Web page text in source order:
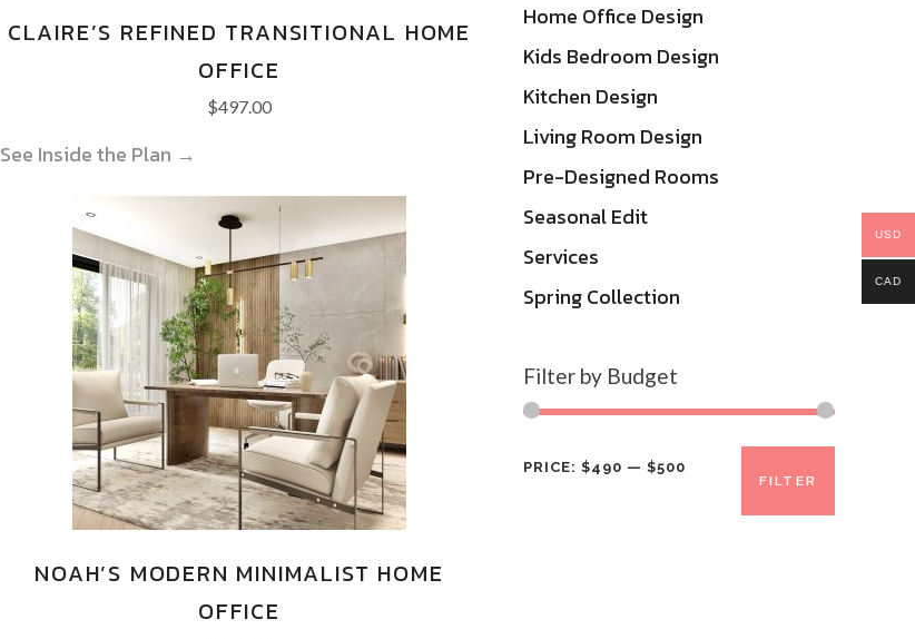
CLAIRE’S REFINED TRANSITIONAL HOME
OFFICE
$497.00
See Inside the Plan →
NOAH’S MODERN MINIMALIST HOME
OFFICE
Home Office Design
Kids Bedroom Design
Kitchen Design
Living Room Design
Pre-Designed Rooms
Seasonal Edit
Services
Spring Collection
Filter by Budget
Min
Max
FILTER
PRICE: $490 — $500
USD
CAD